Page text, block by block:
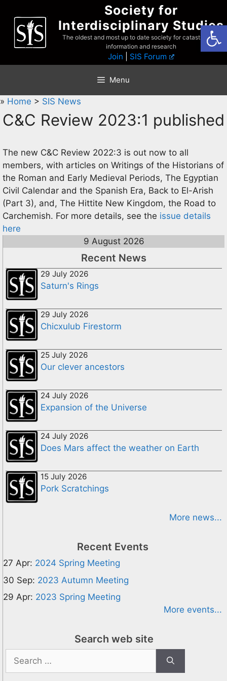
content
Society for
Interdisciplinary Studies
The oldest and most up to date society for catastrophist
information and research
Join SIS Forum
Menu
» Home > SIS News
C&C Review 2023:1 published
The new C&C Review 2022:3 is out now to all
members, with articles on Writings of the Historians of
the Roman and Early Medieval Periods, The Egyptian
Civil Calendar and the Spanish Era, Back to El-Arish
(Part 3), and, The Hittite New Kingdom, the Road to
Carchemish. For more details, see the issue details
here
9 August 2026
Recent News
29 July 2026
Saturn's Rings
29 July 2026
Chicxulub Firestorm
25 July 2026
Our clever ancestors
24 July 2026
Expansion of the Universe
24 July 2026
Does Mars affect the weather on Earth
15 July 2026
Pork Scratchings
More news...
Recent Events
27 Apr: 2024 Spring Meeting
30 Sep: 2023 Autumn Meeting
29 Apr: 2023 Spring Meeting
More events...
Search web site
Search
for: